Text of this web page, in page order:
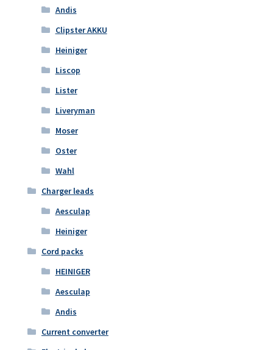
Andis
Clipster AKKU
Heiniger
Liscop
Lister
Liveryman
Moser
Oster
Wahl
Charger leads
Aesculap
Heiniger
Cord packs
HEINIGER
Aesculap
Andis
Current converter